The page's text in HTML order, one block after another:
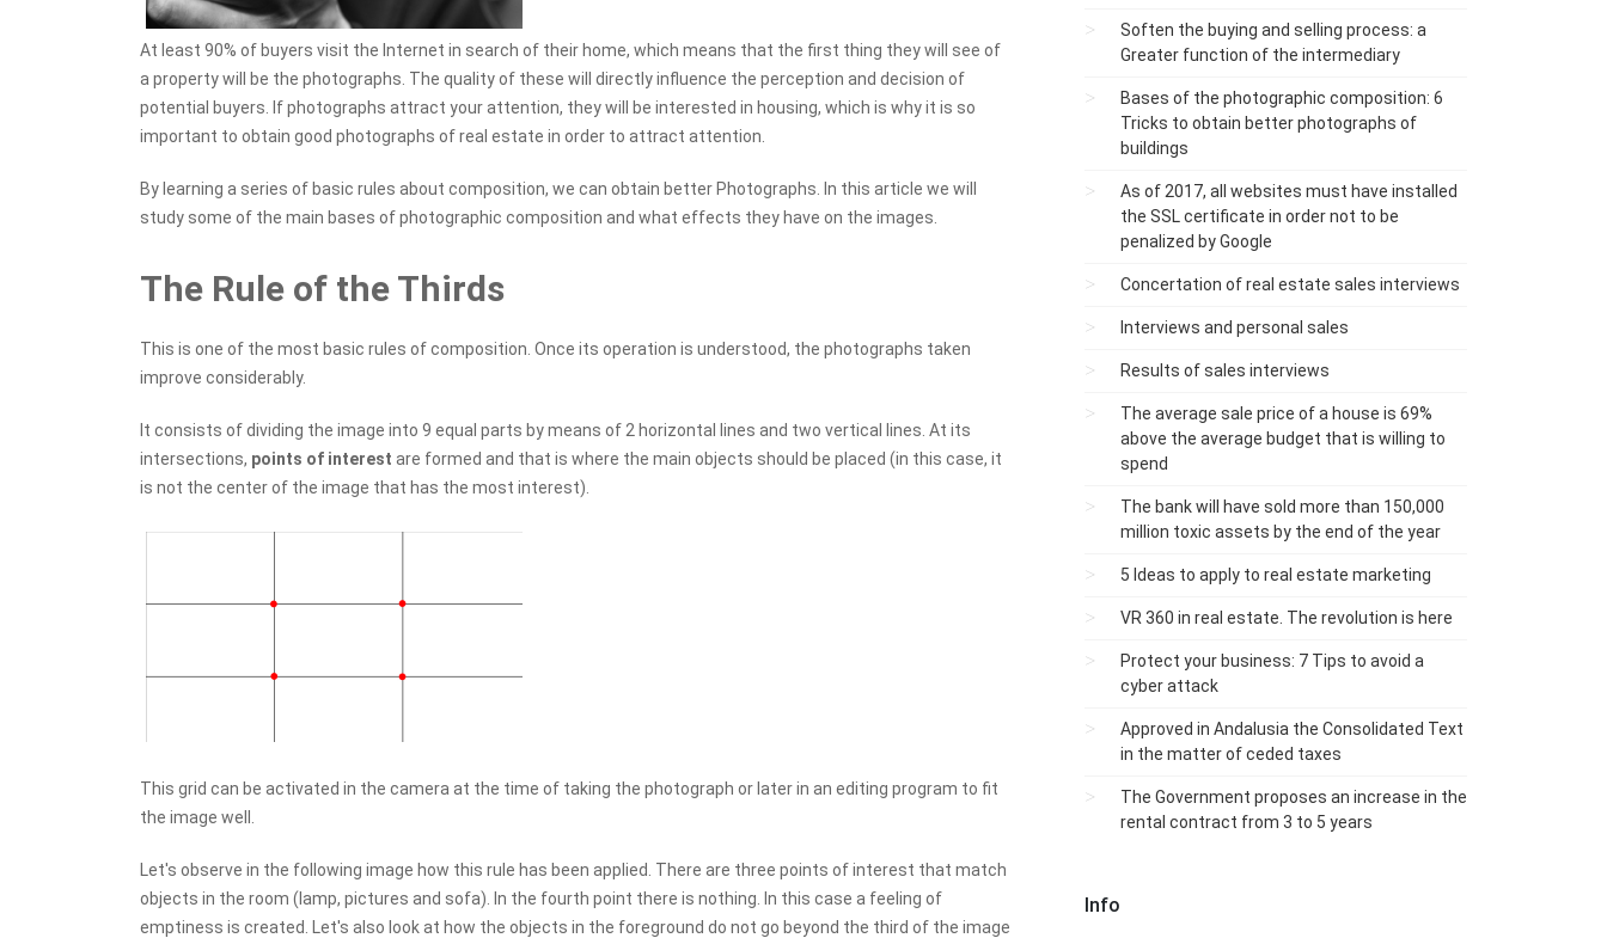
At least 90% of buyers visit the Internet in search of their home, which means that the first thing they will see of
a property will be the photographs. The quality of these will directly influence the perception and decision of
potential buyers. If photographs attract your attention, they will be interested in housing, which is why it is so
important to obtain good photographs of real estate in order to attract attention.
By learning a series of basic rules about composition, we can obtain better Photographs. In this article we will
study some of the main bases of photographic composition and what effects they have on the images.
The Rule of the Thirds
This is one of the most basic rules of composition. Once its operation is understood, the photographs taken
improve considerably.
It consists of dividing the image into 9 equal parts by means of 2 horizontal lines and two vertical lines. At its
intersections, points of interest are formed and that is where the main objects should be placed (in this case, it
is not the center of the image that has the most interest).
This grid can be activated in the camera at the time of taking the photograph or later in an editing program to fit
the image well.
Let's observe in the following image how this rule has been applied. There are three points of interest that match
objects in the room (lamp, pictures and sofa). In the fourth point there is nothing. In this case a feeling of
emptiness is created. Let's also look at how the objects in the foreground do not go beyond the third of the image
Soften the buying and selling process: a
Greater function of the intermediary
Bases of the photographic composition: 6
Tricks to obtain better photographs of
buildings
As of 2017, all websites must have installed
the SSL certificate in order not to be
penalized by Google
Concertation of real estate sales interviews
Interviews and personal sales
Results of sales interviews
The average sale price of a house is 69%
above the average budget that is willing to
spend
The bank will have sold more than 150,000
million toxic assets by the end of the year
5 Ideas to apply to real estate marketing
VR 360 in real estate. The revolution is here
Protect your business: 7 Tips to avoid a
cyber attack
Approved in Andalusia the Consolidated Text
in the matter of ceded taxes
The Government proposes an increase in the
rental contract from 3 to 5 years
Info